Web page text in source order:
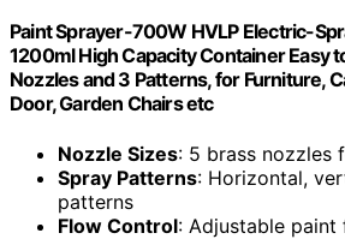
Paint Sprayer-700W HVLP Electric-
1200ml High Capacity Container Easy
Nozzles and 3 Patterns, for Furniture,
Door, Garden Chairs etc
Nozzle Sizes: 5 brass nozzles
Spray Patterns: Horizontal,
patterns
Flow Control: Adjustable paint